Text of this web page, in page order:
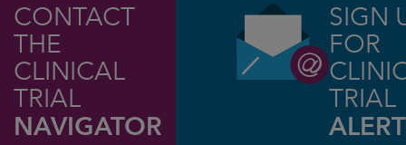
CONTACT
THE
CLINICAL
TRIAL
NAVIGATOR
SIGN
FOR
TRIAL